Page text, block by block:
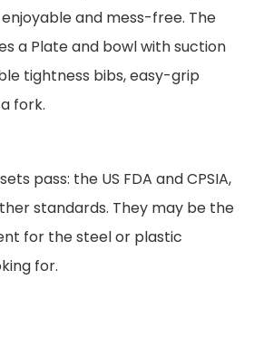
and mess-free. The
a Plate and bowl with suction
tightness bibs, easy-grip
fork.
pass: the US FDA and CPSIA,
standards. They may be the
for the steel or plastic
for.